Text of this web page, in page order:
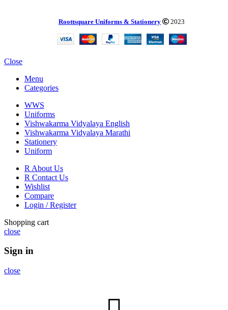
Roottsquare Uniforms & Stationery 2023
Close
Menu
Categories
WWS
Uniforms
Vishwakarma Vidyalaya English
Vishwakarma Vidyalaya Marathi
Stationery
Uniform
R About Us
R Contact Us
Wishlist
Compare
Login / Register
Shopping cart
close
Sign in
close